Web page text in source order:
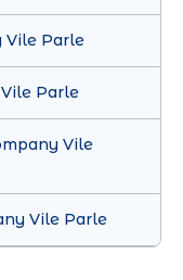
Vile Parle
Parle
Vile
Vile Parle